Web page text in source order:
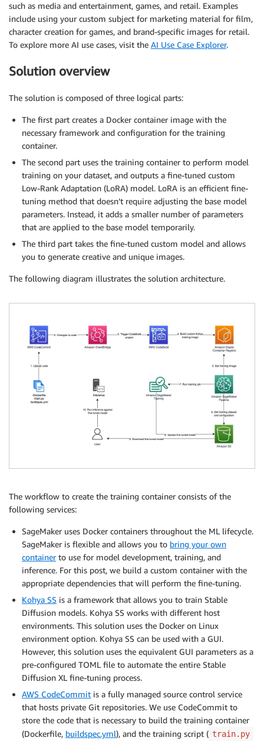
such as media and entertainment, games, and retail. Examples
include using your custom subject for marketing material for film,
character creation for games, and brand-specific images for retail.
To explore more AI use cases, visit the AI Use Case Explorer.
Solution overview
The solution is composed of three logical parts:
The first part creates a Docker container image with the
necessary framework and configuration for the training
container.
The second part uses the training container to perform model
training on your dataset, and outputs a fine-tuned custom
Low-Rank Adaptation (LoRA) model. LoRA is an efficient fine-
tuning method that doesn’t require adjusting the base model
parameters. Instead, it adds a smaller number of parameters
that are applied to the base model temporarily.
The third part takes the fine-tuned custom model and allows
you to generate creative and unique images.
The following diagram illustrates the solution architecture.
The workflow to create the training container consists of the
following services:
SageMaker uses Docker containers throughout the ML lifecycle.
SageMaker is flexible and allows you to bring your own
containerto use for model development, training, and
inference. For this post, we build a custom container with the
appropriate dependencies that will perform the fine-tuning.
Kohya SS is a framework that allows you to train Stable
Diffusion models. Kohya SS works with different host
environments. This solution uses the Docker on Linux
environment option. Kohya SS can be used with a GUI.
However, this solution uses the equivalent GUI parameters as a
pre-configured TOML file to automate the entire Stable
Diffusion XL fine-tuning process.
AWS CodeCommit is a fully managed source control service
that hosts private Git repositories. We use CodeCommit to
store the code that is necessary to build the training container
(Dockerfile, buildspec.yml), and the training script ( train.py